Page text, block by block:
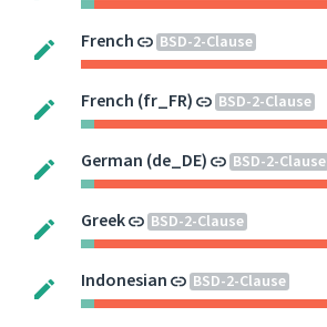
French BSD-2-Clause
French (fr_FR) BSD-2-Clause
German (de_DE) BSD-2-Clause
Greek BSD-2-Clause
Indonesian BSD-2-Clause